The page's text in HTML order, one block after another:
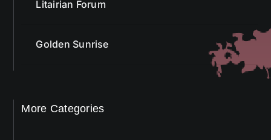
Litairian Forum
Golden Sunrise
More Categories